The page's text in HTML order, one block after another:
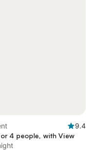
9.4
4 people, with View